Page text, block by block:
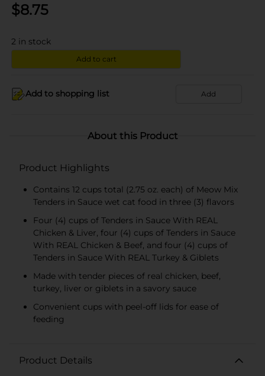
$8.75
2 in stock
Add to cart
Add to shopping list Add
About this Product
Product Highlights
Contains 12 cups total (2.75 oz. each) of Meow Mix
Tenders in Sauce wet cat food in three (3) flavors
Four (4) cups of Tenders in Sauce With REAL
Chicken & Liver, four (4) cups of Tenders in Sauce
With REAL Chicken & Beef, and four (4) cups of
Tenders in Sauce With REAL Turkey & Giblets
Made with tender pieces of real chicken, beef,
turkey, liver or giblets in a savory sauce
Convenient cups with peel-off lids for ease of
feeding
Product Details